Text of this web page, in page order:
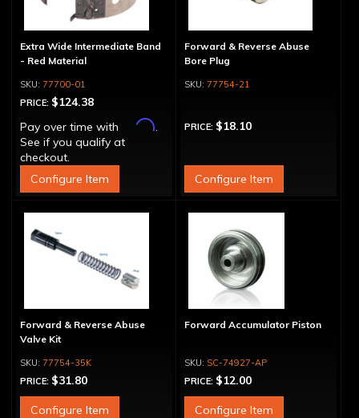
Extra Wide Intermediate Band
- Red Material
77700-01
PRICE: $124.38
Pay over time with
Affirm.
See if you qualify at
checkout.
Configure Item
Forward & Reverse Abuse
Bore Plug
77754-21
PRICE: $18.10
Configure Item
Forward & Reverse Abuse
Valve Kit
77754-35K
PRICE: $31.80
Configure Item
Forward Accumulator Piston
SC-74927-AP
PRICE: $12.00
Configure Item